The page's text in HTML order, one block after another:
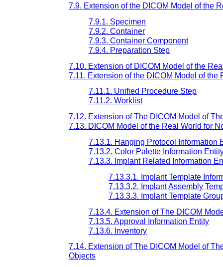
7.9. Extension of the DICOM Model of the
7.9.1. Specimen
7.9.2. Container
7.9.3. Container Component
7.9.4. Preparation Step
7.10. Extension of DICOM Model of the
7.11. Extension of the DICOM Model of
7.11.1. Unified Procedure Step
7.11.2. Worklist
7.12. Extension of The DICOM Model of
7.13. DICOM Model of the Real World for
7.13.1. Hanging Protocol Information
7.13.2. Color Palette Information
7.13.3. Implant Related Information
7.13.3.1. Implant Template
7.13.3.2. Implant Assembly
7.13.3.3. Implant Template
7.13.4. Extension of The DICOM
7.13.5. Approval Information Entity
7.13.6. Inventory
7.14. Extension of The DICOM Model of
Objects